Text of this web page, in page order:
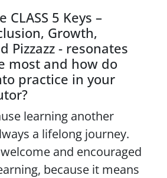
5 Keys –
Growth,
Pizzazz - resonates
most and how do
practice in your
learning another
a lifelong journey.
and encouraged
because it means